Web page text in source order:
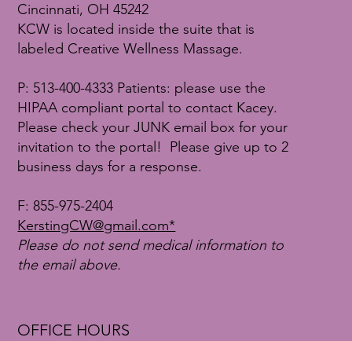
Cincinnati, OH 45242
KCW is located inside the suite that is
labeled Creative Wellness Massage.
P: 513-400-4333 Patients: please use the
HIPAA compliant portal to contact Kacey.
Please check your JUNK email box for your
invitation to the portal! Please give up to 2
business days for a response.
F:855-975-2404
KerstingCW@gmail.com*
Please do not send medical information to
the email above.
OFFICE HOURS